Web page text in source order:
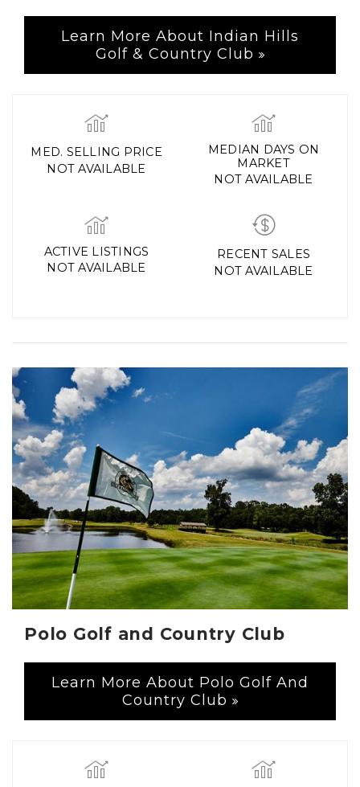
Learn More About Indian Hills
Golf & Country Club
MED. SELLING PRICE
NOT AVAILABLE
MEDIAN DAYS ON
MARKET
NOT AVAILABLE
ACTIVE LISTINGS
NOT AVAILABLE
RECENT SALES
NOT AVAILABLE
Polo Golf and Country Club
Learn More About Polo Golf And
Country Club